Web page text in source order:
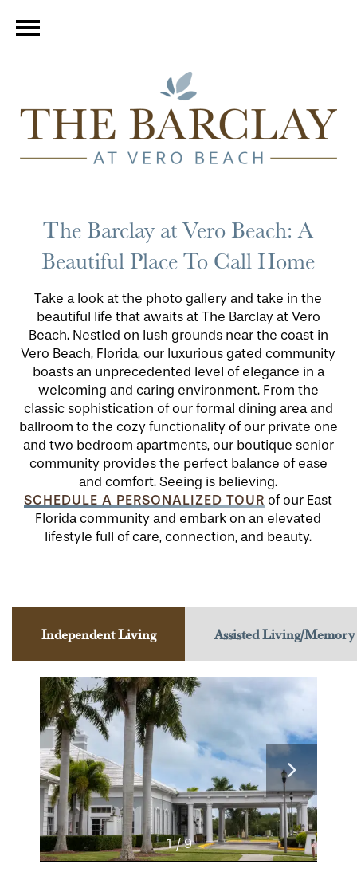
The Barclay at Vero Beach: A
Beautiful Place To Call Home
Take a look at the photo gallery and take in the
beautiful life that awaits at The Barclay at Vero
Beach. Nestled on lush grounds near the coast in
Vero Beach, Florida, our luxurious gated community
boasts an unprecedented level of elegance in a
welcoming and caring environment. From the
classic sophistication of our formal dining area and
ballroom to the cozy functionality of our private one
and two bedroom apartments, our boutique senior
community provides the perfect balance of ease
and comfort. Seeing is believing.
SCHEDULE A PERSONALIZED TOUR of our East
Florida community and embark on an elevated
lifestyle full of care, connection, and beauty.
Independent Living Assisted Living/
1 / 9